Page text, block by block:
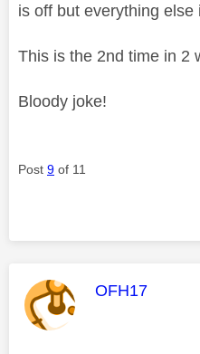
is off but everything else
This is the 2nd time in 2
Bloody joke!
Post 9 of 11
This message
OFH17